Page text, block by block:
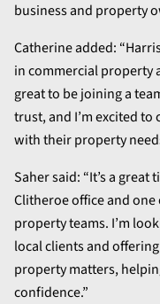
business and property
Catherine added:
in commercial property
great to be joining a
trust, and I’m excited
with their property
Saher said: “It’s a
Clitheroe office and
property teams. I’m
local clients and
property matters,
confidence.”